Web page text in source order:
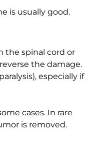
is usually good.
the spinal cord or
the damage.
especially if
cases. In rare
is removed.